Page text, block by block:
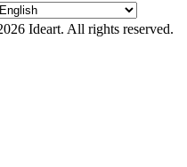
Ideart. All rights reserved.